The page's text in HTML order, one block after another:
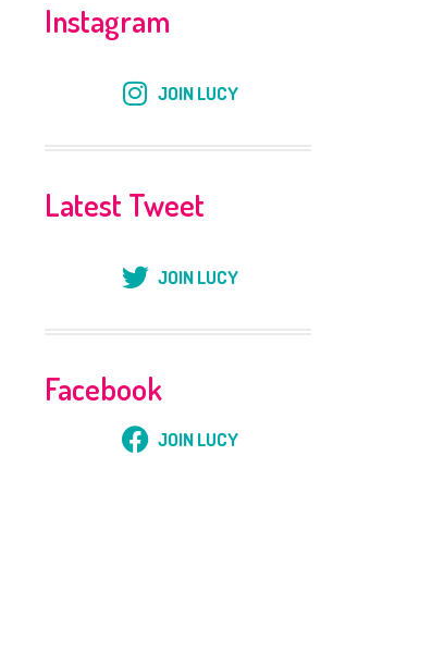
Instagram
JOIN LUCY
Latest Tweet
JOIN LUCY
Facebook
JOIN LUCY